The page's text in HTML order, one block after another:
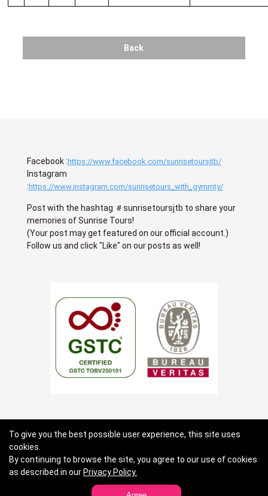
Back
To give you the best possible user experience, this site uses
cookies.
By continuing to browse the site, you agree to our use of cookies
as described in our Privacy Policy.
Facebook : https://www.facebook.com/sunrisetoursjtb/
Instagram
: https://www.instagram.com/sunrisetours_with_gymmty/
Post with the hashtag ＃sunrisetoursjtb to share your
memories of Sunrise Tours!
(Your post may get featured on our official account.)
Follow us and click "Like" on our posts as well!
About us Terms of use
Privacy Policy
Standard General Conditions of Travel Agency Business
Contact Lists